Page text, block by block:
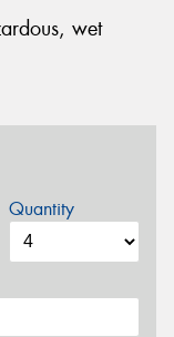
wet
Quantity